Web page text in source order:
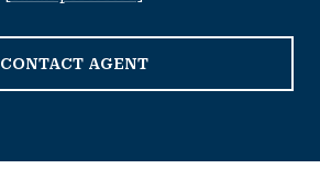
CONTACT AGENT